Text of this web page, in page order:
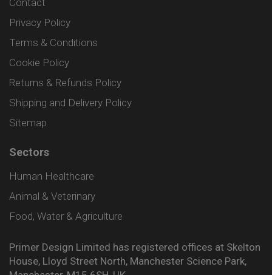
Privacy Policy
Terms & Conditions
Cookie Policy
Returns & Refunds Policy
Shipping and Delivery Policy
Sitemap
Sectors
Human Healthcare
Animal & Veterinary
Food, Water & Agriculture
Primer Design Limited has registered offices at Skelton
House, Lloyd Street North, Manchester Science Park,